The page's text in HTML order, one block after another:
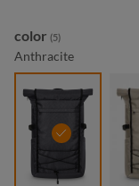
Select
color (5)
Anthracite
anthracite